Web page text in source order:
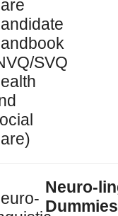
Neuro-
Dummies